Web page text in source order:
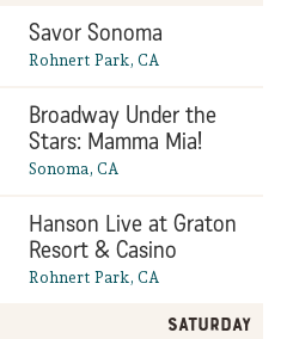
Savor Sonoma
Rohnert Park, CA
Broadway Under the
Stars: Mamma Mia!
Sonoma, CA
Hanson Live at Graton
Resort & Casino
Rohnert Park, CA
Saturday